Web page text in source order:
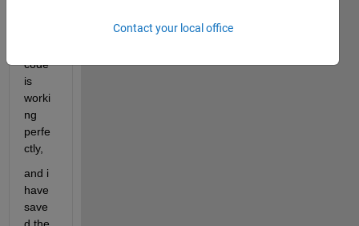
code
is
worki
ng
perfe
ctly,
and i
have
save
Contact your local office